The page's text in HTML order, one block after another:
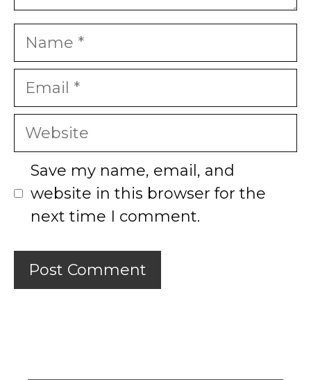
Name
Email
Website
Save my name, email, and
website in this browser for the
next time I comment.